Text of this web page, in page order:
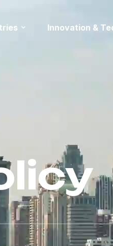
Innovation &